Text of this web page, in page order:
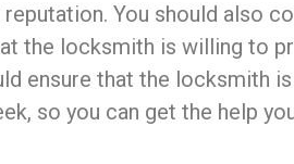
You should also
the locksmith is willing to
ensure that the locksmith
so you can get the help